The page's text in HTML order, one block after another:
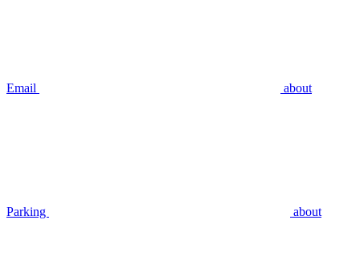
Email about
Parking about